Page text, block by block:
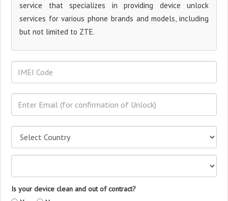
service that specializes in providing device unlock
services for various phone brands and models, including
but not limited to ZTE.
Is your device clean and out of contract?